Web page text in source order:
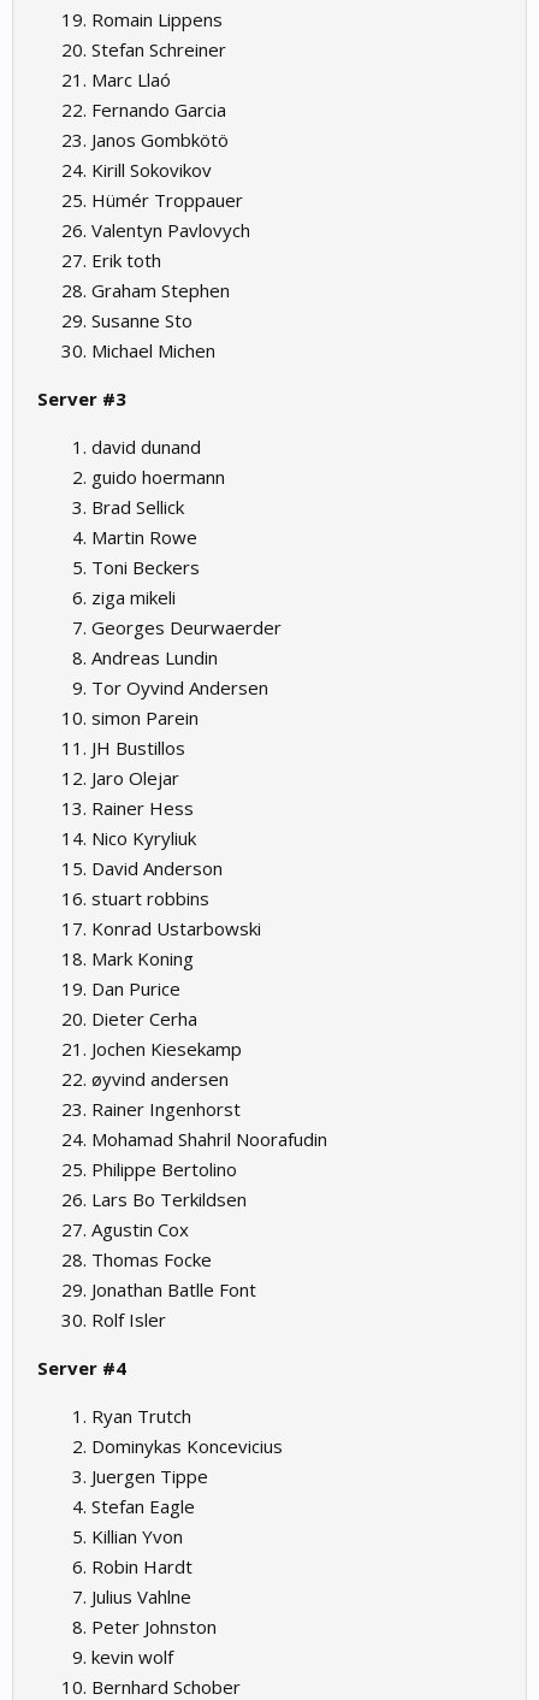
Romain Lippens
Stefan Schreiner
Marc Llaó
Fernando Garcia
Janos Gombkötö
Kirill Sokovikov
Hümér Troppauer
Valentyn Pavlovych
Erik toth
Graham Stephen
Susanne Sto
Michael Michen
Server #3
david dunand
guido hoermann
Brad Sellick
Martin Rowe
Toni Beckers
ziga mikeli
Georges Deurwaerder
Andreas Lundin
Tor Oyvind Andersen
simon Parein
JH Bustillos
Jaro Olejar
Rainer Hess
Nico Kyryliuk
David Anderson
stuart robbins
Konrad Ustarbowski
Mark Koning
Dan Purice
Dieter Cerha
Jochen Kiesekamp
øyvind andersen
Rainer Ingenhorst
Mohamad Shahril Noorafudin
Philippe Bertolino
Lars Bo Terkildsen
Agustin Cox
Thomas Focke
Jonathan Batlle Font
Rolf Isler
Server #4
Ryan Trutch
Dominykas Koncevicius
Juergen Tippe
Stefan Eagle
Killian Yvon
Robin Hardt
Julius Vahlne
Peter Johnston
kevin wolf
Bernhard Schober